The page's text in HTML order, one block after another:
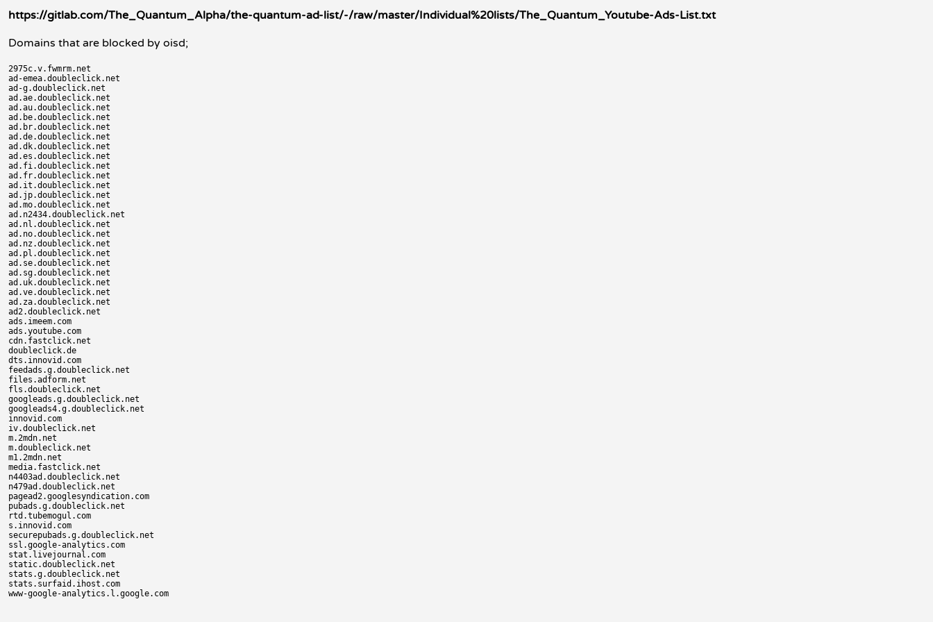
https://gitlab.com/The_Quantum_Alpha/the-quantum-ad-list/-/raw/master/Individual%20lists/The_Quantum_Youtube-Ads-List.txt
Domains that are blocked by oisd;
2975c.v.fwmrm.net
ad-emea.doubleclick.net
ad-g.doubleclick.net
ad.ae.doubleclick.net
ad.au.doubleclick.net
ad.be.doubleclick.net
ad.br.doubleclick.net
ad.de.doubleclick.net
ad.dk.doubleclick.net
ad.es.doubleclick.net
ad.fi.doubleclick.net
ad.fr.doubleclick.net
ad.it.doubleclick.net
ad.jp.doubleclick.net
ad.mo.doubleclick.net
ad.n2434.doubleclick.net
ad.nl.doubleclick.net
ad.no.doubleclick.net
ad.nz.doubleclick.net
ad.pl.doubleclick.net
ad.se.doubleclick.net
ad.sg.doubleclick.net
ad.uk.doubleclick.net
ad.ve.doubleclick.net
ad.za.doubleclick.net
ad2.doubleclick.net
ads.imeem.com
ads.youtube.com
cdn.fastclick.net
doubleclick.de
dts.innovid.com
feedads.g.doubleclick.net
files.adform.net
fls.doubleclick.net
googleads.g.doubleclick.net
googleads4.g.doubleclick.net
innovid.com
iv.doubleclick.net
m.2mdn.net
m.doubleclick.net
m1.2mdn.net
media.fastclick.net
n4403ad.doubleclick.net
n479ad.doubleclick.net
pagead2.googlesyndication.com
pubads.g.doubleclick.net
rtd.tubemogul.com
s.innovid.com
securepubads.g.doubleclick.net
ssl.google-analytics.com
stat.livejournal.com
static.doubleclick.net
stats.g.doubleclick.net
stats.surfaid.ihost.com